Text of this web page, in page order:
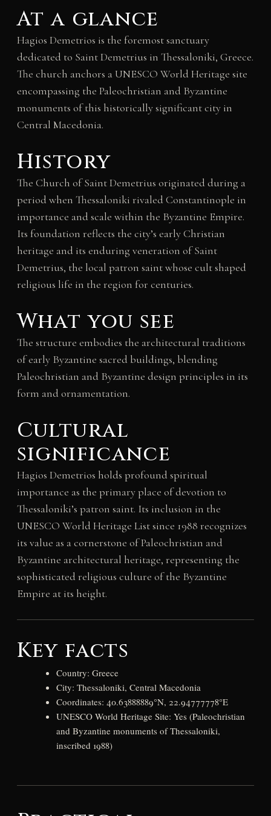
At a glance
Hagios Demetrios is the foremost sanctuary
dedicated to Saint Demetrius in Thessaloniki, Greece.
The church anchors a UNESCO World Heritage site
encompassing the Paleochristian and Byzantine
monuments of this historically significant city in
Central Macedonia.
History
The Church of Saint Demetrius originated during a
period when Thessaloniki rivaled Constantinople in
importance and scale within the Byzantine Empire.
Its foundation reflects the city’s early Christian
heritage and its enduring veneration of Saint
Demetrius, the local patron saint whose cult shaped
religious life in the region for centuries.
What you see
The structure embodies the architectural traditions
of early Byzantine sacred buildings, blending
Paleochristian and Byzantine design principles in its
form and ornamentation.
Cultural
significance
Hagios Demetrios holds profound spiritual
importance as the primary place of devotion to
Thessaloniki’s patron saint. Its inclusion in the
UNESCO World Heritage List since 1988 recognizes
its value as a cornerstone of Paleochristian and
Byzantine architectural heritage, representing the
sophisticated religious culture of the Byzantine
Empire at its height.
Key facts
Country: Greece
City: Thessaloniki, Central Macedonia
Coordinates: 40.63888889°N, 22.94777778°E
UNESCO World Heritage Site: Yes (Paleochristian
and Byzantine monuments of Thessaloniki,
inscribed 1988)